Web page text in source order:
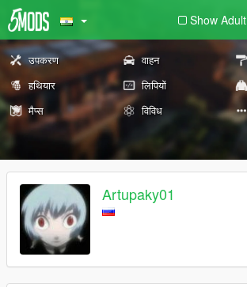
Show Adult
उपकरण वाहन
हथियार
लिपियों
मैप्स
विविध
Artupaky01